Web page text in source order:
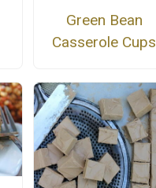
Green Bean
Casserole Cups